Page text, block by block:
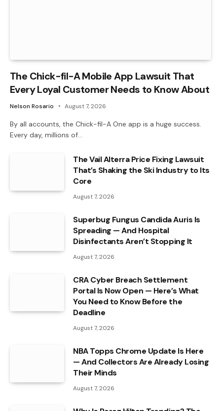
The Chick-fil-A Mobile App Lawsuit That
Every Loyal Customer Needs to Know About
Nelson Rosario August 7, 2026
By all accounts, the Chick-fil-A One app is a huge success.
Every day, millions of…
The Vail Alterra Price Fixing Lawsuit
That’s Shaking the Ski Industry to Its
Core
August 7, 2026
Superbug Fungus Candida Auris Is
Spreading — And Hospital
Disinfectants Aren’t Stopping It
August 7, 2026
CRA Cyber Breach Settlement
Portal Is Now Open — Here’s What
You Need to Know Before the
Deadline
August 7, 2026
NBA Topps Chrome Update Is Here
— And Collectors Are Already Losing
Their Minds
August 7, 2026